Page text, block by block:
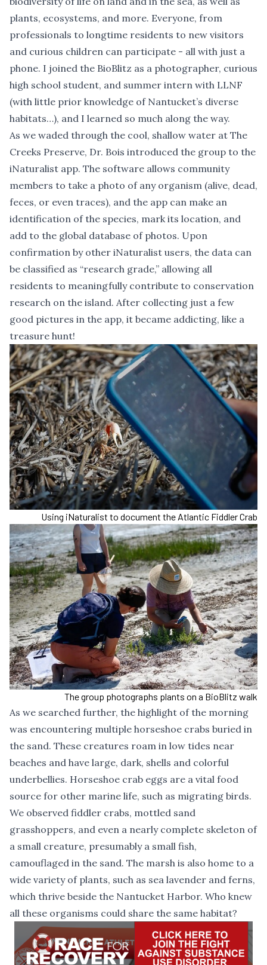
plants, ecosystems, and more. Everyone, from
professionals to longtime residents to new visitors
and curious children can participate - all with just a
phone. I joined the BioBlitz as a photographer, curious
high school student, and summer intern with LLNF
(with little prior knowledge of Nantucket’s diverse
habitats…), and I learned so much along the way.
As we waded through the cool, shallow water at The
Creeks Preserve, Dr. Bois introduced the group to the
iNaturalist app. The software allows community
members to take a photo of any organism (alive, dead,
feces, or even traces), and the app can make an
identification of the species, mark its location, and
add to the global database of photos. Upon
confirmation by other iNaturalist users, the data can
be classified as “research grade,” allowing all
residents to meaningfully contribute to conservation
research on the island. After collecting just a few
good pictures in the app, it became addicting, like a
treasure hunt!
Using iNaturalist to document the Atlantic Fiddler Crab
The group photographs plants on a BioBlitz walk
As we searched further, the highlight of the morning
was encountering multiple horseshoe crabs buried in
the sand. These creatures roam in low tides near
beaches and have large, dark, shells and colorful
underbellies. Horseshoe crab eggs are a vital food
source for other marine life, such as migrating birds.
We observed fiddler crabs, mottled sand
grasshoppers, and even a nearly complete skeleton of
a small creature, presumably a small fish,
camouflaged in the sand. The marsh is also home to a
wide variety of plants, such as sea lavender and ferns,
which thrive beside the Nantucket Harbor. Who knew
all these organisms could share the same habitat?